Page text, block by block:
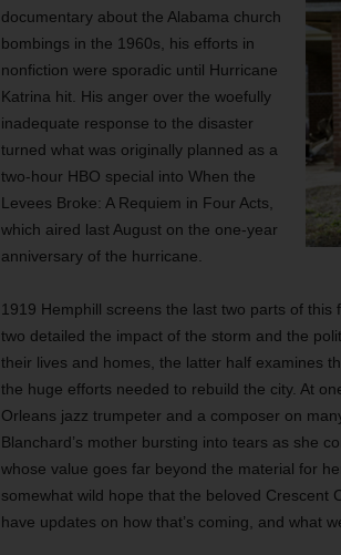
documentary about the Alabama church
bombings in the 1960s, his efforts in
nonfiction were sporadic until Hurricane
Katrina hit. His anger over the woefully
inadequate response to the disaster
turned what was originally planned as a
two-hour HBO special into When the
Levees Broke: A Requiem in Four Acts,
which aired last August on the one-year
anniversary of the hurricane.
1919 Hemphill screens the last two parts of
two detailed the impact of the storm and the
their lives and homes, the latter half examines
the huge efforts needed to rebuild the city. At
Orleans jazz trumpeter and a composer on
Blanchard’s mother bursting into tears as she
whose value goes far beyond the material for
somewhat wild hope that the beloved Crescent
have updates on how that’s coming, and what